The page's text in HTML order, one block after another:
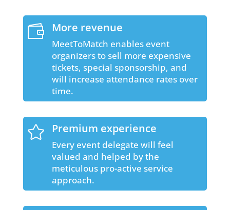
 More revenue
MeetToMatch enables event
organizers to sell more expensive
tickets, special sponsorship, and
will increase attendance rates over
time.
 Premium experience
Every event delegate will feel
valued and helped by the
meticulous pro-active service
approach.